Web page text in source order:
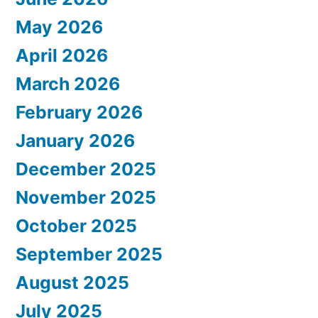
May 2026
April 2026
March 2026
February 2026
January 2026
December 2025
November 2025
October 2025
September 2025
August 2025
July 2025